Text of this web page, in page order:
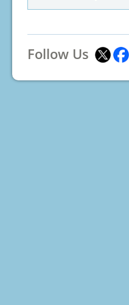
Follow Us